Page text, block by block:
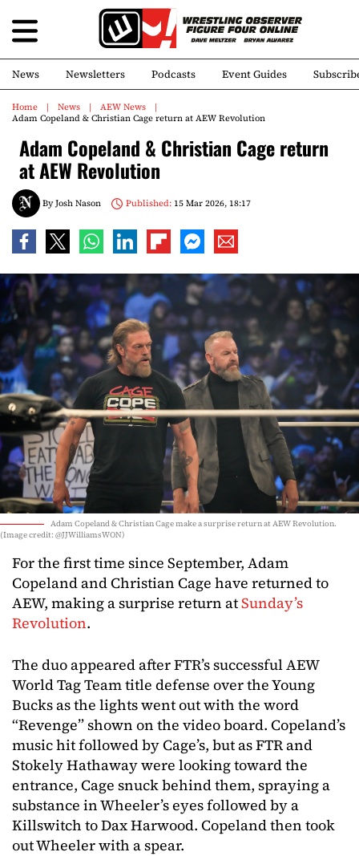
News Newsletters Podcasts Event Guides
Home News
AEW News
Adam Copeland & Christian Cage return at AEW Revolution
Adam Copeland & Christian Cage return
at AEW Revolution
ByJosh Nason Published:15 Mar 2026, 18:17
Adam Copeland & Christian Cage make a surprise return at AEW Revolution.
(Image credit: @JJWilliamsWON)
For the first time since September, Adam
Copeland and Christian Cage have returned to
AEW, making a surprise return atSunday’s
Revolution.
The duo appeared after FTR’s successful AEW
World Tag Team title defense over the Young
Bucks as the lights went out with the word
“Revenge” shown on the video board. Copeland’s
music hit followed by Cage’s, but as FTR and
Stokely Hathaway were looking toward the
entrance, Cage snuck behind them, spraying a
substance in Wheeler’s eyes followed by a
Killswitch to Dax Harwood. Copeland then took
out Wheeler with a spear.